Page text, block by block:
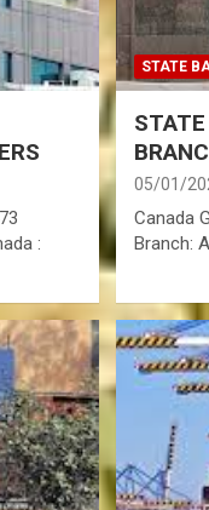
:
STATE
05/01/
Canada
Branch: